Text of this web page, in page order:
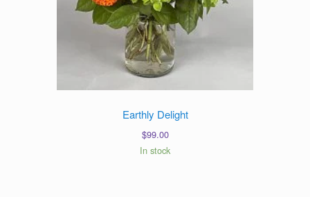
Earthly Delight
$99.00
In stock